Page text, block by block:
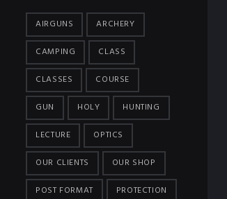
AIRGUNS
ARCHERY
CAMPING
CLASS
CLASSES
COURSE
GUN
HOLY
HUNTING
LECTURE
OPTICS
OUR CLIENTS
OUR SHOP
POST FORMAT
PROTECTION